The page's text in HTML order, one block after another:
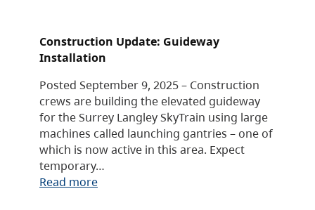
Construction Update: Guideway
Installation
Posted September 9, 2025 – Construction
crews are building the elevated guideway
for the Surrey Langley SkyTrain using large
machines called launching gantries – one of
which is now active in this area. Expect
temporary…
Read more